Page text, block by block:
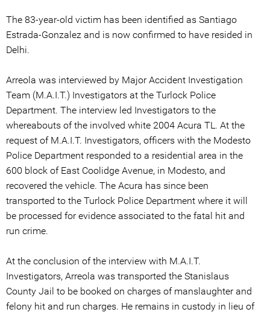
The 83-year-old victim has been identified as Santiago
Estrada-Gonzalez and is now confirmed to have resided in
Delhi.
Arreola was interviewed by Major Accident Investigation
Team (M.A.I.T.) Investigators at the Turlock Police
Department. The interview led Investigators to the
whereabouts of the involved white 2004 Acura TL. At the
request of M.A.I.T. Investigators, officers with the Modesto
Police Department responded to a residential area in the
600 block of East Coolidge Avenue, in Modesto, and
recovered the vehicle. The Acura has since been
transported to the Turlock Police Department where it will
be processed for evidence associated to the fatal hit and
run crime.
At the conclusion of the interview with M.A.I.T.
Investigators, Arreola was transported the Stanislaus
County Jail to be booked on charges of manslaughter and
felony hit and run charges. He remains in custody in lieu of